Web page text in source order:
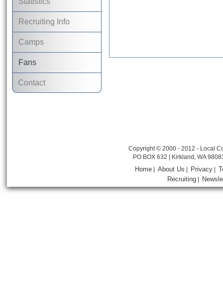
Recruiting Info
Camps
Fans
Contact
Copyright © 2000 - 2012 - Local
PO BOX 632 | Kirkland, WA
Home |About Us Privacy
Recruiting